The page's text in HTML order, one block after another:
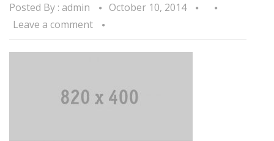
Posted By : admin
October 10, 2014
Leave a comment